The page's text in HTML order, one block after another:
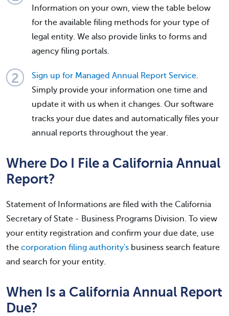
Information on your own, view the table below
for the available filing methods for your type of
legal entity. We also provide links to forms and
agency filing portals.
Sign up for Managed Annual Report Service
Simply provide your information one time and
update it with us when it changes. Our software
tracks your due dates and automatically files your
annual reports throughout the year.
Where Do I File a California Annual
Report?
Statement of Informations are filed with the California
Secretary of State - Business Programs Division. To view
your entity registration and confirm your due date, use
the corporation filing authority's business search feature
and search for your entity.
When Is a California Annual Report
Due?